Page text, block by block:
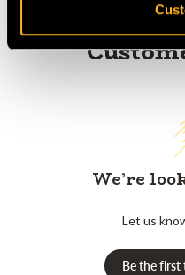
We’re
Let us
Be the first